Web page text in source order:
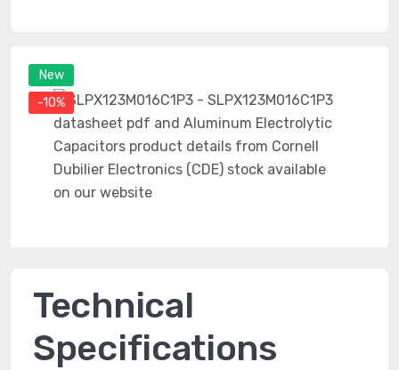
New
-10%
Technical
Specifications